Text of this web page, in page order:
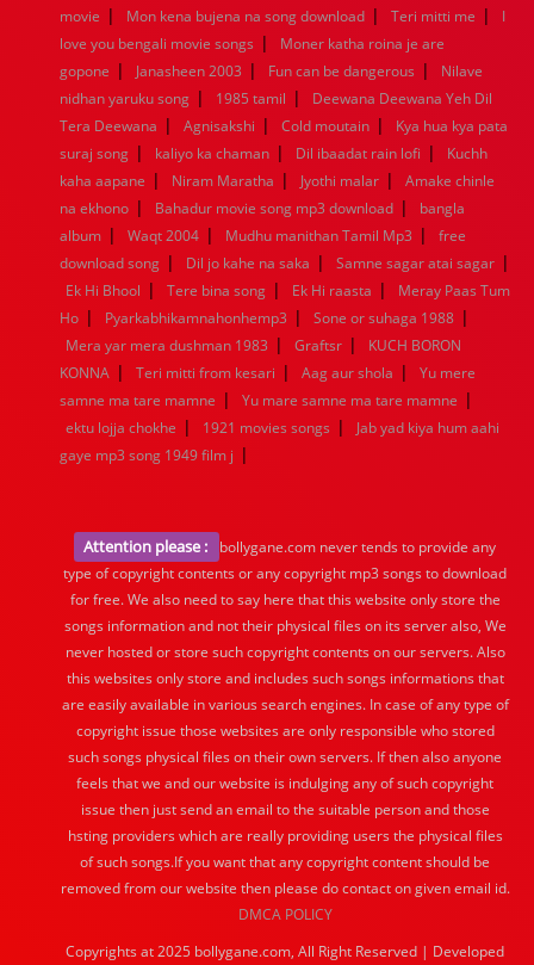
1936
1935 1934 1933 1932 1885 1447 0
movie | Mon kena bujena na song download | Teri mitti me |
I
love you bengali movie songs |
Moner katha roina je are
gopone | Janasheen 2003 | Fun can be dangerous |
Nilave
nidhan yaruku song | 1985 tamil |
Deewana Deewana Yeh Dil
Tera Deewana | Agnisakshi | Cold moutain |
Kya hua kya pata
suraj song | kaliyo ka chaman | Dil ibaadat rain lofi |
Kuchh
kaha aapane | Niram Maratha | Jyothi malar |
Amake chinle
na ekhono | Bahadur movie song mp3 download |
bangla
album | Waqt 2004 | Mudhu manithan Tamil Mp3 |
free
download song | Dil jo kahe na saka | Samne sagar atai sagar |
Ek Hi Bhool | Tere bina song | Ek Hi raasta |
Meray Paas Tum
Ho | Pyarkabhikamnahonhemp3 | Sone or suhaga 1988 |
Mera yar mera dushman 1983 | Graftsr |
KUCH BORON
KONNA | Teri mitti from kesari | Aag aur shola |
Yu mere
samne ma tare mamne | Yu mare samne ma tare mamne |
ektu lojja chokhe | 1921 movies songs |
Jab yad kiya hum aahi
gaye mp3 song 1949 film j |
Attention please :
bollygane.com never tends to provide any
type of copyright contents or any copyright mp3 songs to download
for free. We also need to say here that this website only store the
songs information and not their physical files on its server also, We
never hosted or store such copyright contents on our servers. Also
this websites only store and includes such songs informations that
are easily available in various search engines. In case of any type of
copyright issue those websites are only responsible who stored
such songs physical files on their own servers. If then also anyone
feels that we and our website is indulging any of such copyright
issue then just send an email to the suitable person and those
hsting providers which are really providing users the physical files
of such songs.If you want that any copyright content should be
removed from our website then please do contact on given email id.
DMCA POLICY
Copyrights at 2025 bollygane.com, All Right Reserved | Developed